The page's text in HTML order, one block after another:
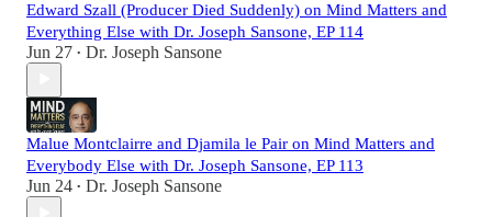
Edward Szall (Producer Died Suddenly) on Mind Matters and
Everything Else with Dr. Joseph Sansone, EP 114
Jun 27 • Dr. Joseph Sansone
Malue Montclairre and Djamila le Pair on Mind Matters and
Everybody Else with Dr. Joseph Sansone, EP 113
Jun 24 • Dr. Joseph Sansone